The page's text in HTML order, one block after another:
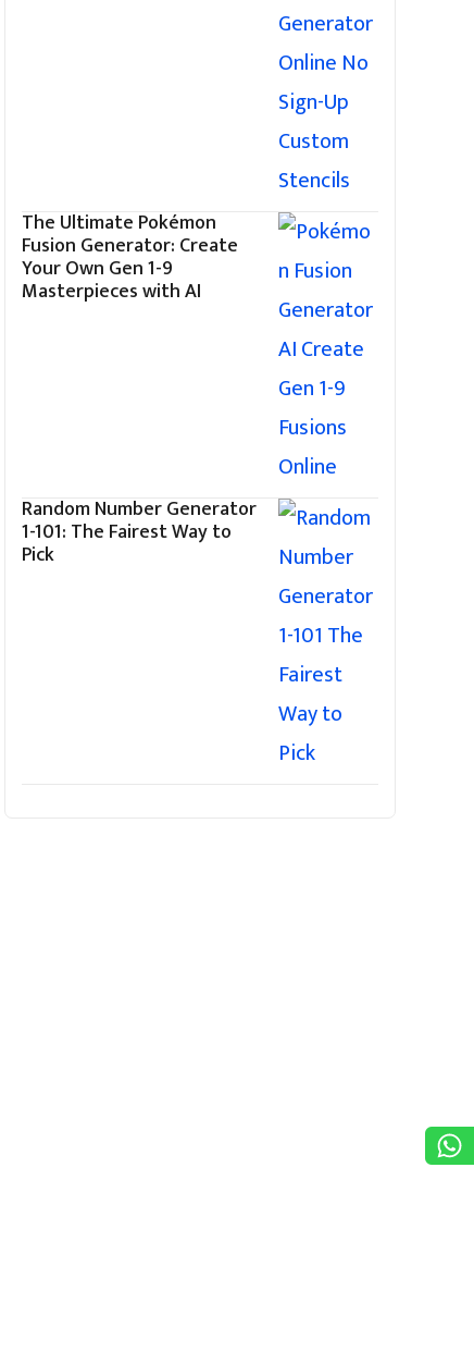
The Ultimate Pokémon
Fusion Generator: Create
Your Own Gen 1-9
Masterpieces with AI
Random Number Generator
1-101: The Fairest Way to
Pick